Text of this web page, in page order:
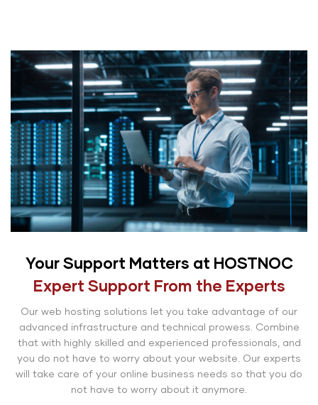
Your Support Matters at HOSTNOC
Expert Support From the Experts
Our web hosting solutions let you take advantage of our
advanced infrastructure and technical prowess. Combine
that with highly skilled and experienced professionals, and
you do not have to worry about your website. Our experts
will take care of your online business needs so that you do
not have to worry about it anymore.